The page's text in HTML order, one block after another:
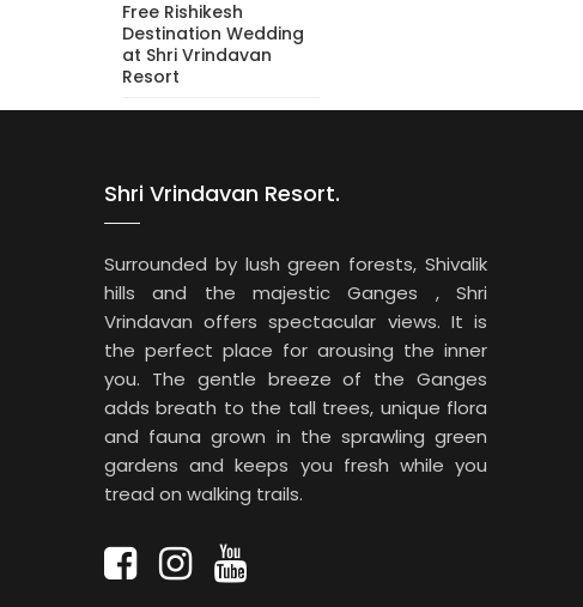
Free Rishikesh
Destination Wedding
at Shri Vrindavan
Resort
Shri Vrindavan Resort.
Surrounded by lush green forests, Shivalik
hills and the majestic Ganges , Shri
Vrindavan offers spectacular views. It is
the perfect place for arousing the inner
you. The gentle breeze of the Ganges
adds breath to the tall trees, unique flora
and fauna grown in the sprawling green
gardens and keeps you fresh while you
tread on walking trails.